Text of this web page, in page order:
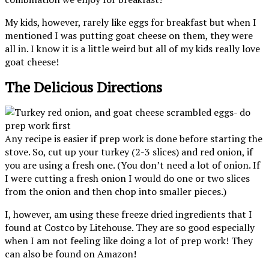
My kids, however, rarely like eggs for breakfast but when I
mentioned I was putting goat cheese on them, they were
all in. I know it is a little weird but all of my kids really love
goat cheese!
The Delicious Directions
Any recipe is easier if prep work is done before starting the
stove. So, cut up your turkey (2-3 slices) and red onion, if
you are using a fresh one. (You don’t need a lot of onion. If
I were cutting a fresh onion I would do one or two slices
from the onion and then chop into smaller pieces.)
I, however, am using these freeze dried ingredients that I
found at Costco by Litehouse. They are so good especially
when I am not feeling like doing a lot of prep work! They
can also be found on Amazon!